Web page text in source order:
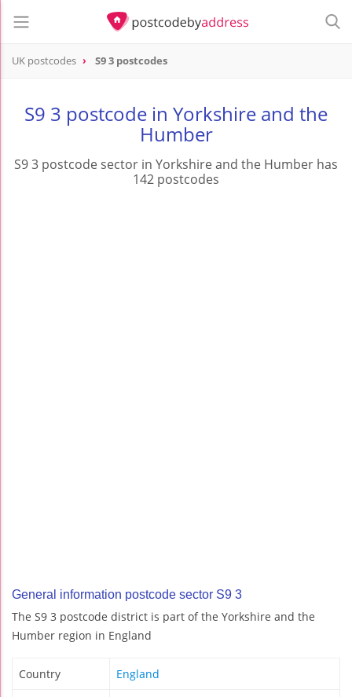
UK postcodes S9 3 postcodes
S9 3 postcode in Yorkshire and the
Humber
S9 3 postcode sector in Yorkshire and the Humber has
142 postcodes
General information postcode sector S9 3
The S9 3 postcode district is part of the Yorkshire and the
Humber region in England
Country England